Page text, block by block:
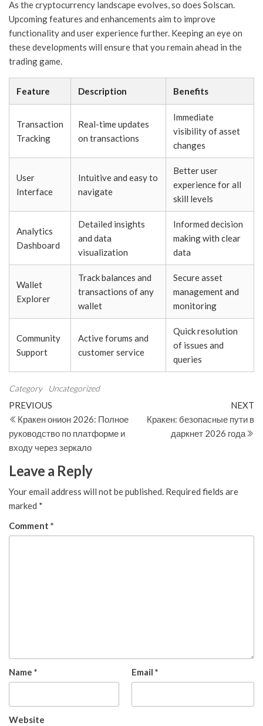
As the cryptocurrency landscape evolves, so does Solscan.
Upcoming features and enhancements aim to improve
functionality and user experience further. Keeping an eye on
these developments will ensure that you remain ahead in the
trading game.
Feature Description Benefits
Transaction
Tracking
Real-time updates
on transactions
Immediate
visibility of asset
changes
User
Interface
Intuitive and easy to
navigate
Better user
experience for all
skill levels
Analytics
Dashboard
Detailed insights
and data
visualization
Informed decision
making with clear
data
Wallet
Explorer
Track balances and
transactions of any
wallet
Secure asset
management and
monitoring
Community
Support
Active forums and
customer service
Quick resolution
of issues and
queries
Category Uncategorized
Post
navigation
Previous
Post
PREVIOUS
Кракен онион 2026: Полное
руководство по платформе и
входу через зеркало
NEXT
Кракен: безопасные пути в
даркнет 2026 года
Leave a Reply
Your email address will not be published. Required fields are
marked *
Comment *
Name * Email *
Website